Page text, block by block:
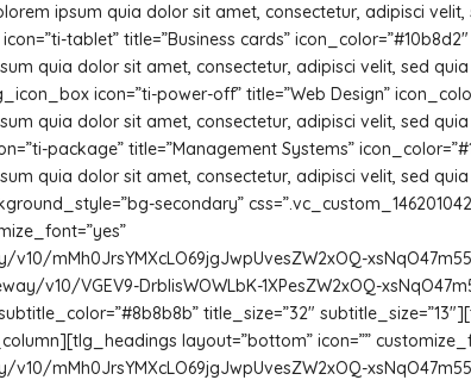
ipsum quia dolor sit amet, consectetur, adipisci
tablet” title=”Business cards”
quia dolor sit amet, consectetur, adipisci velit, sed
icon=”ti-power-off” title=”Web Design”
quia dolor sit amet, consectetur, adipisci velit, sed
package” title=”Management Systems”
quia dolor sit amet, consectetur, adipisci velit, sed
secondary”
mMh0JrsYMXcLO69jgJwpUvesZW2xOQ-
v10/VGEV9-DrblisWOWLbK-1XPesZW2xOQ-
title_size=”32″
layout=”bottom” icon=””
mMh0JrsYMXcLO69jgJwpUvesZW2xOQ-